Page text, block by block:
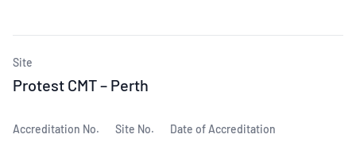
Site
Protest CMT – Perth
Accreditation No. Site No. Date of Accreditation